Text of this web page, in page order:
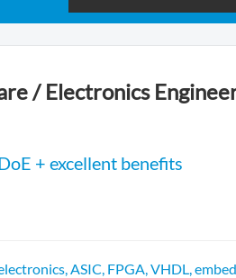
/ Electronics
+ excellent benefits
ASIC, FPGA, VHDL,